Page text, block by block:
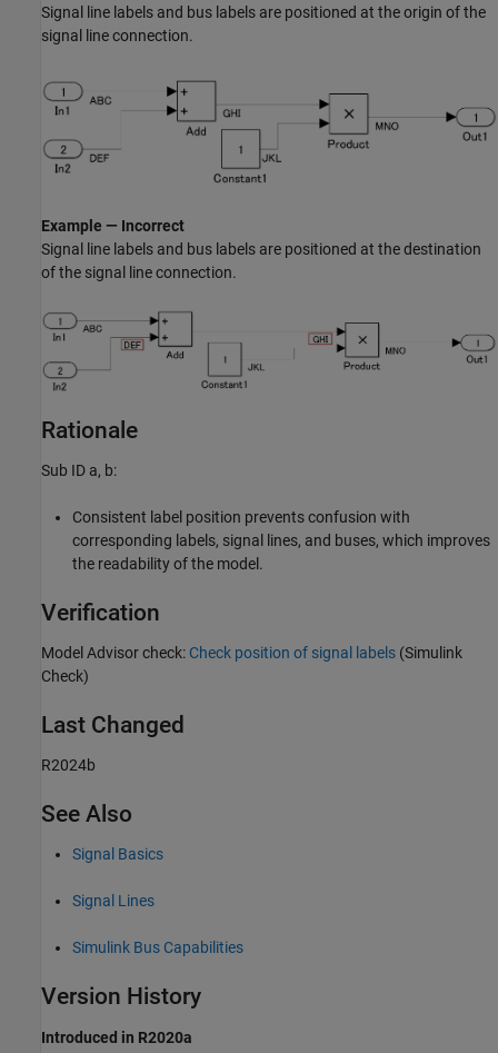
Signal line labels and bus labels are positioned at the origin of the
signal line connection.
Example — Incorrect
Signal line labels and bus labels are positioned at the destination
of the signal line connection.
Rationale
Sub ID a, b:
Consistent label position prevents confusion with
corresponding labels, signal lines, and buses, which improves
the readability of the model.
Verification
Model Advisor check: Check position of signal labels (Simulink
Check)
Last Changed
R2024b
See Also
Signal Basics
Signal Lines
Simulink Bus Capabilities
Version History
Introduced in R2020a